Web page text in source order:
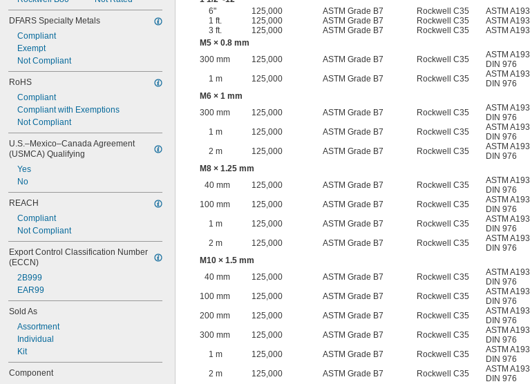
DFARS Specialty Metals
Compliant
Exempt
Not Compliant
RoHS
Compliant
Compliant with Exemptions
Not Compliant
U.S.–Mexico–Canada Agreement
(USMCA) Qualifying
Yes
No
REACH
Compliant
Not Compliant
Export Control Classification Number
(ECCN)
2B999
EAR99
Sold As
Assortment
Individual
Kit
Component
6"
125,000 ASTM Grade B7 Rockwell C35 ASTM A193
1 ft.
125,000 ASTM Grade B7 Rockwell C35 ASTM A193
3 ft.
125,000 ASTM Grade B7 Rockwell C35 ASTM A193
M5 × 0.8 mm
300 mm
125,000 ASTM Grade B7 Rockwell C35 ASTM A193
DIN 976
1 m
125,000 ASTM Grade B7 Rockwell C35 ASTM A193
DIN 976
M6 × 1 mm
300 mm
125,000 ASTM Grade B7 Rockwell C35 ASTM A193
DIN 976
1 m
125,000 ASTM Grade B7 Rockwell C35 ASTM A193
DIN 976
2 m
125,000 ASTM Grade B7 Rockwell C35 ASTM A193
DIN 976
M8 × 1.25 mm
40 mm
125,000 ASTM Grade B7 Rockwell C35 ASTM A193
DIN 976
100 mm
125,000 ASTM Grade B7 Rockwell C35 ASTM A193
DIN 976
1 m
125,000 ASTM Grade B7 Rockwell C35 ASTM A193
DIN 976
2 m
125,000 ASTM Grade B7 Rockwell C35 ASTM A193
DIN 976
M10 × 1.5 mm
40 mm
125,000 ASTM Grade B7 Rockwell C35 ASTM A193
DIN 976
100 mm
125,000 ASTM Grade B7 Rockwell C35 ASTM A193
DIN 976
200 mm
125,000 ASTM Grade B7 Rockwell C35 ASTM A193
DIN 976
300 mm
125,000 ASTM Grade B7 Rockwell C35 ASTM A193
DIN 976
1 m
125,000 ASTM Grade B7 Rockwell C35 ASTM A193
DIN 976
2 m
125,000 ASTM Grade B7 Rockwell C35 ASTM A193
DIN 976